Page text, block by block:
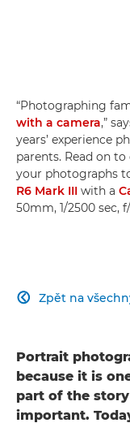
“Photographing
with a camera,”
years’ experience
parents. Read on
your photographs
R6 Mark III with a
50mm, 1/2500 sec,
Zpět na

Portrait
because it is
part of the
important.